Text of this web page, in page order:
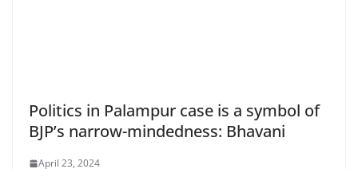
Politics in Palampur case is a symbol of
BJP’s narrow-mindedness: Bhavani
April 23, 2024